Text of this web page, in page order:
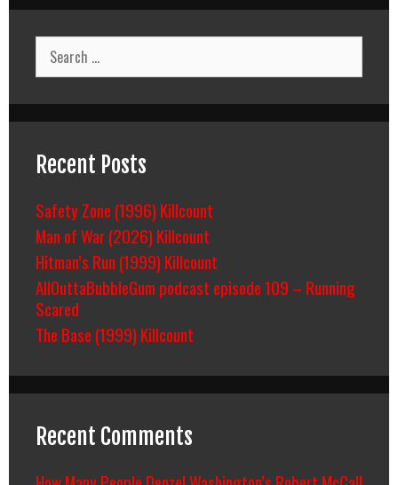
Search
for:
Recent Posts
Safety Zone (1996) Killcount
Man of War (2026) Killcount
Hitman’s Run (1999) Killcount
AllOuttaBubbleGum podcast episode 109 – Running
Scared
The Base (1999) Killcount
Recent Comments